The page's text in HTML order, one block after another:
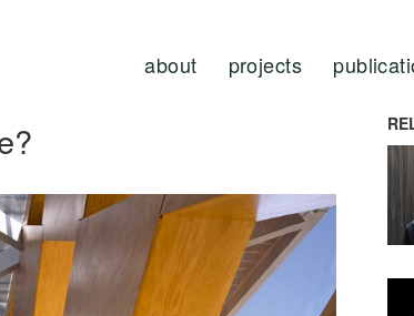
about projects